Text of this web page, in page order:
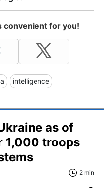
convenient for you!
intelligence
as of
1,000 troops
2 min